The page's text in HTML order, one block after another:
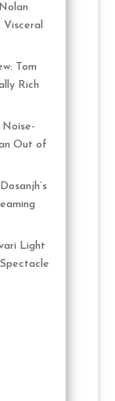
Tom
Rich
Noise-
Out of
Light